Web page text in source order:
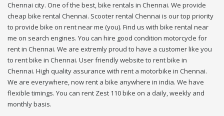
Chennai city. One of the best, bike rentals in Chennai. We provide
cheap bike rental Chennai. Scooter rental Chennai is our top priority
to provide bike on rent near me (you). Find us with bike rental near
me on search engines. You can hire good condition motorcycle for
rent in Chennai. We are extremly proud to have a customer like you
to rent bike in Chennai. User friendly website to rent bike in
Chennai. High quality assurance with rent a motorbike in Chennai.
We are everywhere, now rent a bike anywhere in india. We have
flexible timings. You can rent Zest 110 bike on a daily, weekly and
monthly basis.